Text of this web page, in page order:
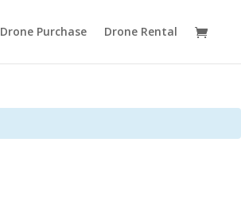
Drone Purchase Drone Rental